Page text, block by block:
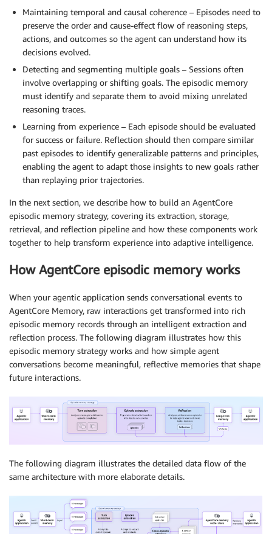
Maintaining temporal and causal coherence – Episodes need to
preserve the order and cause-effect flow of reasoning steps,
actions, and outcomes so the agent can understand how its
decisions evolved.
Detecting and segmenting multiple goals – Sessions often
involve overlapping or shifting goals. The episodic memory
must identify and separate them to avoid mixing unrelated
reasoning traces.
Learning from experience – Each episode should be evaluated
for success or failure. Reflection should then compare similar
past episodes to identify generalizable patterns and principles,
enabling the agent to adapt those insights to new goals rather
than replaying prior trajectories.
In the next section, we describe how to build an AgentCore
episodic memory strategy, covering its extraction, storage,
retrieval, and reflection pipeline and how these components work
together to help transform experience into adaptive intelligence.
How AgentCore episodic memory works
When your agentic application sends conversational events to
AgentCore Memory, raw interactions get transformed into rich
episodic memory records through an intelligent extraction and
reflection process. The following diagram illustrates how this
episodic memory strategy works and how simple agent
conversations become meaningful, reflective memories that shape
future interactions.
The following diagram illustrates the detailed data flow of the
same architecture with more elaborate details.